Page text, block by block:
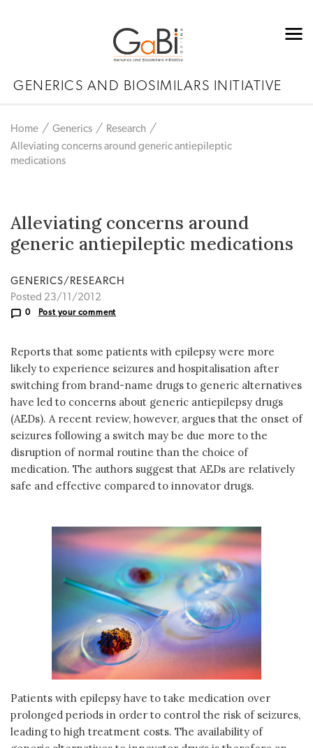
GENERICS AND BIOSIMILARS INITIATIVE
Home Generics
Research
Alleviating concerns around generic antiepileptic
medications
Alleviating concerns around
generic antiepileptic medications
GENERICS/RESEARCH
Posted 23/11/2012
0 Post your comment
Reports that some patients with epilepsy were more
likely to experience seizures and hospitalisation after
switching from brand-name drugs to generic alternatives
have led to concerns about generic antiepilepsy drugs
(AEDs). A recent review, however, argues that the onset of
seizures following a switch may be due more to the
disruption of normal routine than the choice of
medication. The authors suggest that AEDs are relatively
safe and effective compared to innovator drugs.
Patients with epilepsy have to take medication over
prolonged periods in order to control the risk of seizures,
leading to high treatment costs. The availability of